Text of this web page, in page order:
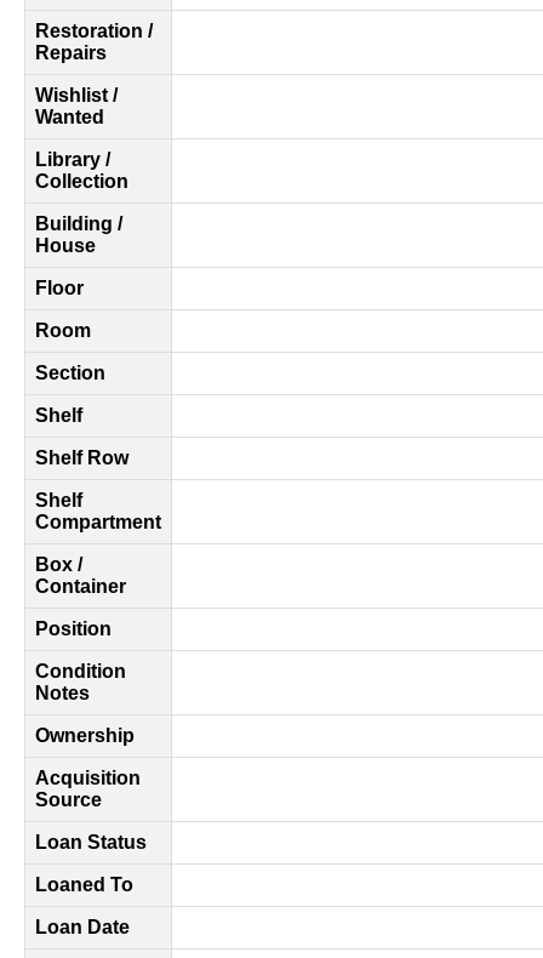
Restoration /
Repairs
Wishlist /
Wanted
Library /
Collection
Building /
House
Floor
Room
Section
Shelf
Shelf Row
Shelf
Compartment
Box /
Container
Position
Condition
Notes
Ownership
Acquisition
Source
Loan Status
Loaned To
Loan Date